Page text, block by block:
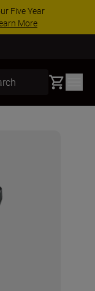
Five Year
More
Basket